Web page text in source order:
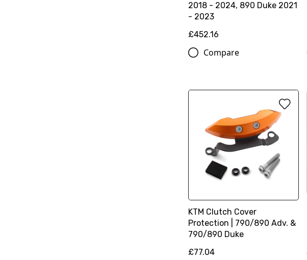
2018 - 2024, 890 Duke 2021
- 2023
£452.16
Compare
KTM Clutch Cover
Protection | 790/890 Adv. &
790/890 Duke
£77.04